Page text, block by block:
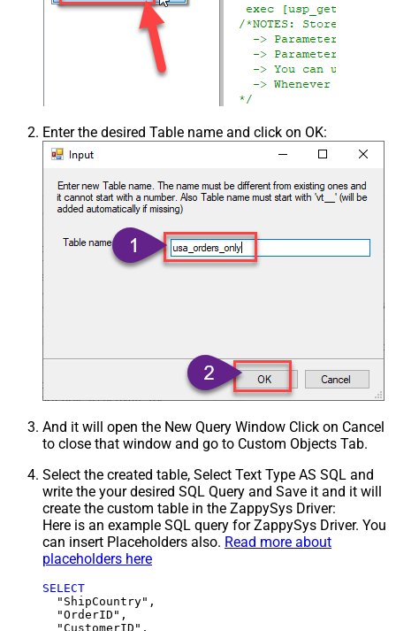
Enter the desired Table name and click on OK:
And it will open the New Query Window Click on Cancel
to close that window and go to Custom Objects Tab.
Select the created table, Select Text Type AS SQL and
write the your desired SQL Query and Save it and it will
create the custom table in the ZappySys Driver:
Here is an example SQL query for ZappySys Driver. You
can insert Placeholders also. Read more about
placeholders here
SELECT
  "ShipCountry",
  "OrderID",
  "CustomerID",